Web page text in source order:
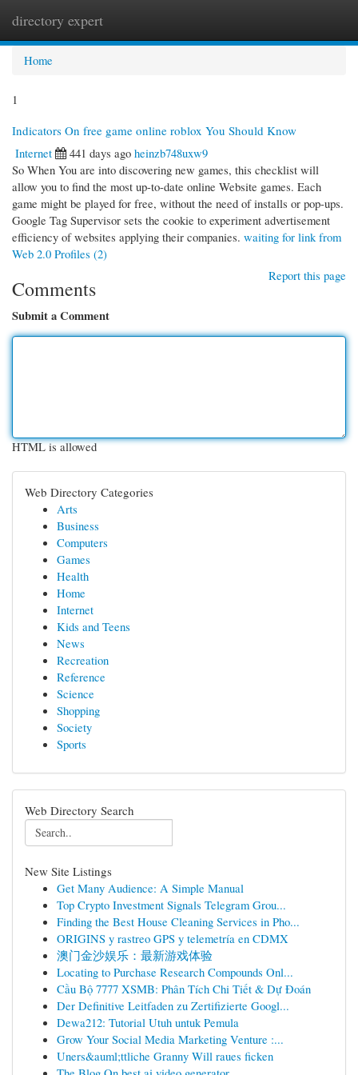
directory expert
Home
1
Indicators On free game online roblox You Should Know
Internet
441 days ago heinzb748uxw9
So When You are into discovering new games, this checklist will
allow you to find the most up-to-date online Website games. Each
game might be played for free, without the need of installs or pop-ups.
Google Tag Supervisor sets the cookie to experiment advertisement
efficiency of websites applying their companies. waiting for link from
Web 2.0 Profiles (2)
Report this page
Comments
Submit a Comment
HTML is allowed
Web Directory Categories
Arts
Business
Computers
Games
Health
Home
Internet
Kids and Teens
News
Recreation
Reference
Science
Shopping
Society
Sports
Web Directory Search
New Site Listings
Get Many Audience: A Simple Manual
Top Crypto Investment Signals Telegram Grou...
Finding the Best House Cleaning Services in Pho...
ORIGINS y rastreo GPS y telemetría en CDMX
澳门金沙娱乐：最新游戏体验
Locating to Purchase Research Compounds Onl...
Cầu Bộ 7777 XSMB: Phân Tích Chi Tiết & Dự Đoán
Der Definitive Leitfaden zu Zertifizierte Googl...
Dewa212: Tutorial Utuh untuk Pemula
Grow Your Social Media Marketing Venture :...
Uners&auml;ttliche Granny Will raues ficken